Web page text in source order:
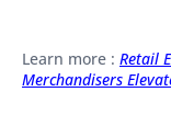
Learn more : Retail
Merchandisers